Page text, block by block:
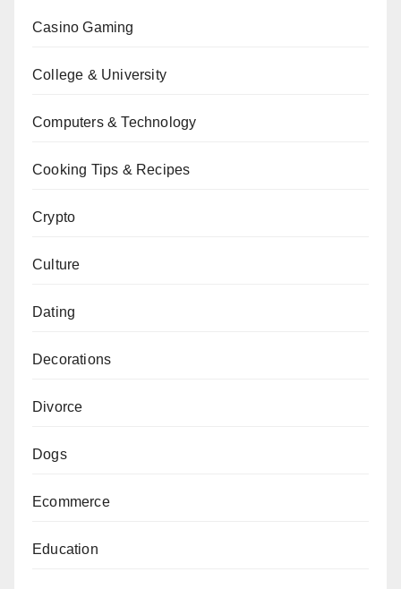
Casino Gaming
College & University
Computers & Technology
Cooking Tips & Recipes
Crypto
Culture
Dating
Decorations
Divorce
Dogs
Ecommerce
Education